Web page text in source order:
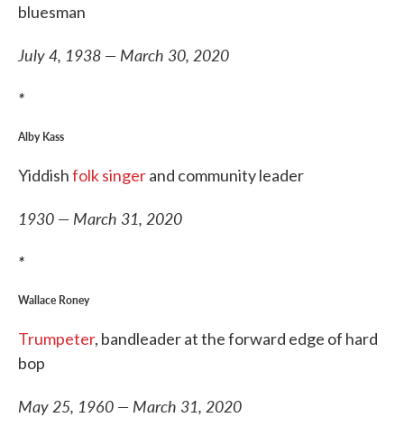
bluesman
July 4, 1938 — March 30, 2020
*
Alby Kass
Yiddishfolk singerand community leader
1930 — March 31, 2020
*
Wallace Roney
Trumpeter, bandleader at the forward edge of hard
bop
May 25, 1960 — March 31, 2020